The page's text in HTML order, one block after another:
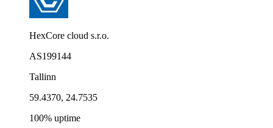
HexCore cloud s.r.o.
AS199144
Tallinn
59.4370, 24.7535
100% uptime